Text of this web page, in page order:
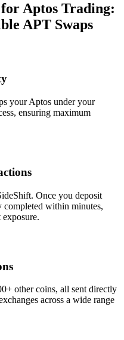
for Aptos Trading:
APT Swaps
your Aptos under your
ensuring maximum
Once you deposit
within minutes,
other coins, all sent directly
across a wide range